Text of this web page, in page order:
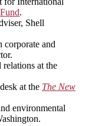
.
Shell
corporate and
at the
at the The New
environmental